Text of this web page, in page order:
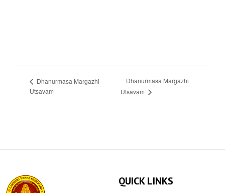
Dhanurmasa Margazhi
Utsavam
Dhanurmasa Margazhi
Utsavam
QUICK LINKS